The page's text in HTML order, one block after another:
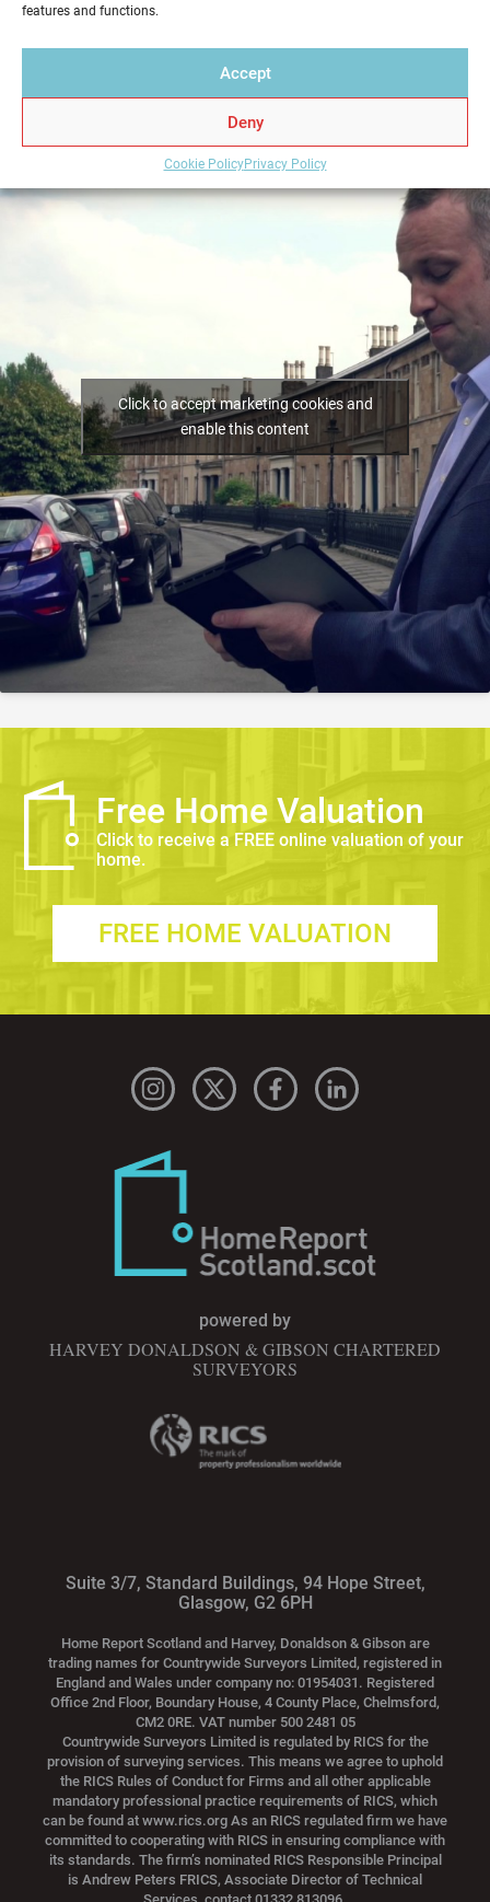
features and functions.
Accept
Deny
Cookie PolicyPrivacy Policy
Livingston – we hold the key to a successful home
Click to accept marketing cookies and
enable this content
Free Home Valuation
Click to receive a FREE online valuation of your
home.
FREE HOME VALUATION
powered by
HARVEY DONALDSON & GIBSON CHARTERED
SURVEYORS
Suite 3/7, Standard Buildings, 94 Hope Street,
Glasgow, G2 6PH
Home Report Scotland and Harvey, Donaldson & Gibson are
trading names for Countrywide Surveyors Limited, registered in
England and Wales under company no: 01954031. Registered
Office 2nd Floor, Boundary House, 4 County Place, Chelmsford,
CM2 0RE. VAT number 500 2481 05
Countrywide Surveyors Limited is regulated by RICS for the
provision of surveying services. This means we agree to uphold
the RICS Rules of Conduct for Firms and all other applicable
mandatory professional practice requirements of RICS, which
can be found at www.rics.org As an RICS regulated firm we have
committed to cooperating with RICS in ensuring compliance with
its standards. The firm’s nominated RICS Responsible Principal
is Andrew Peters FRICS, Associate Director of Technical